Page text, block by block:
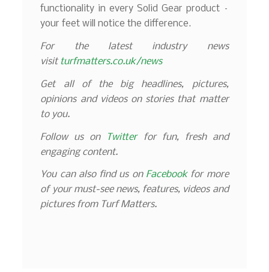
functionality in every Solid Gear product –
your feet will notice the difference.
For the latest industry news
visit turfmatters.co.uk/news
Get all of the big headlines, pictures,
opinions and videos on stories that matter
to you.
Follow us on Twitterfor fun, fresh and
engaging content.
You can also find us on Facebookfor more
of your must-see news, features, videos and
pictures from Turf Matters.